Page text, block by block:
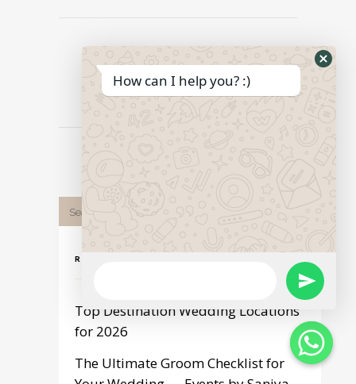
Print page
RECENT POST
Top Destination Wedding Locations
for 2026
The Ultimate Groom Checklist for
How can I help you? :)
Send
WhatsApp
Message